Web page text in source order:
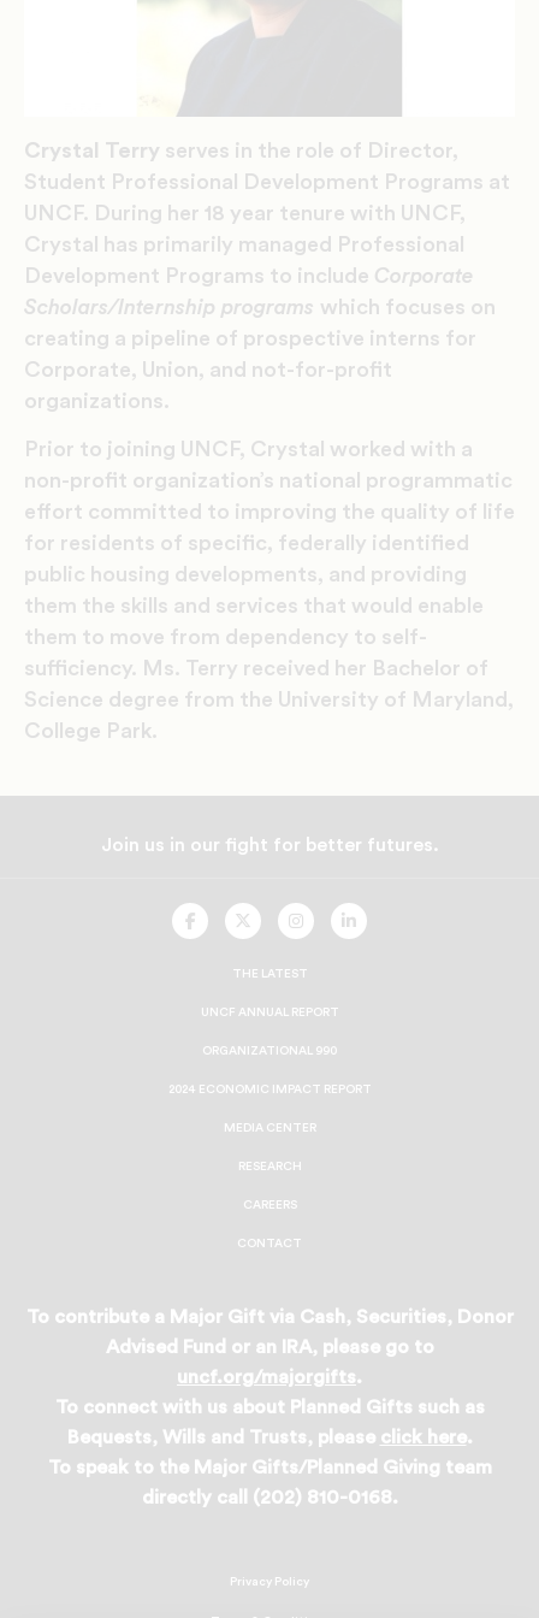
Crystal Terry serves in the role of Director,
Student Professional Development Programs at
UNCF. During her 18 year tenure with UNCF,
Crystal has primarily managed Professional
Development Programs to include Corporate
Scholars/Internship programs which focuses on
creating a pipeline of prospective interns for
Corporate, Union, and not-for-profit
organizations.
Prior to joining UNCF, Crystal worked with a
non-profit organization’s national programmatic
effort committed to improving the quality of life
for residents of specific, federally identified
public housing developments, and providing
them the skills and services that would enable
them to move from dependency to self-
sufficiency. Ms. Terry received her Bachelor of
Science degree from the University of Maryland,
College Park.
Join us in our fight for better futures.
UNCF
On
UNCF
On
UNCF
On
UNCF
On
THE LATEST
UNCF ANNUAL REPORT
ORGANIZATIONAL 990
2024 ECONOMIC IMPACT REPORT
MEDIA CENTER
RESEARCH
CAREERS
CONTACT
To contribute a Major Gift via Cash, Securities, Donor
Advised Fund or an IRA, please go to
uncf.org/majorgifts.
To connect with us about Planned Gifts such as
Bequests, Wills and Trusts, please click here.
To speak to the Major Gifts/Planned Giving team
directly call (202) 810-0168.
Privacy Policy